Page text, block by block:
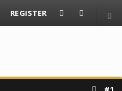
REGISTER
#1